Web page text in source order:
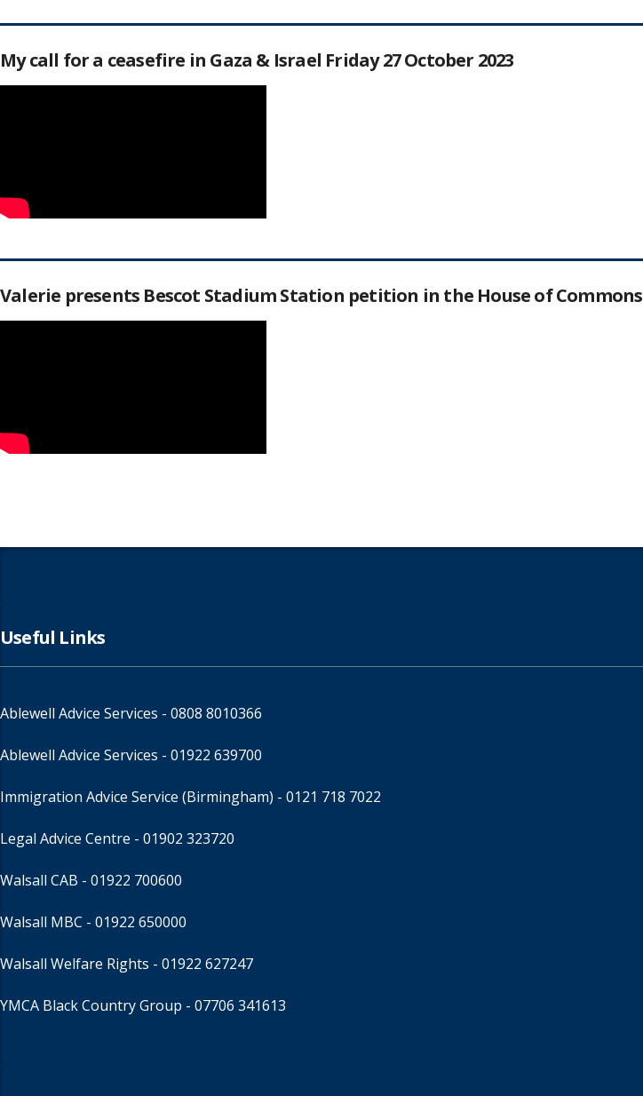
My call for a ceasefire in Gaza & Israel Friday 27 October 2023
Valerie presents Bescot Stadium Station petition in the House of Commons
Useful Links
Ablewell Advice Services - 0808 8010366
Ablewell Advice Services - 01922 639700
Immigration Advice Service (Birmingham) - 0121 718 7022
Legal Advice Centre - 01902 323720
Walsall CAB - 01922 700600
Walsall MBC - 01922 650000
Walsall Welfare Rights - 01922 627247
YMCA Black Country Group - 07706 341613